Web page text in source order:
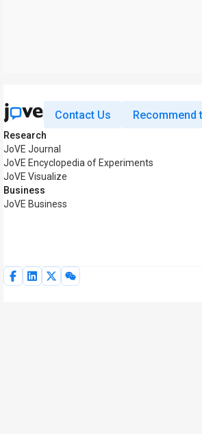
Contact Us Recommend
Research
JoVE Journal
JoVE Encyclopedia of Experiments
JoVE Visualize
Business
JoVE Business